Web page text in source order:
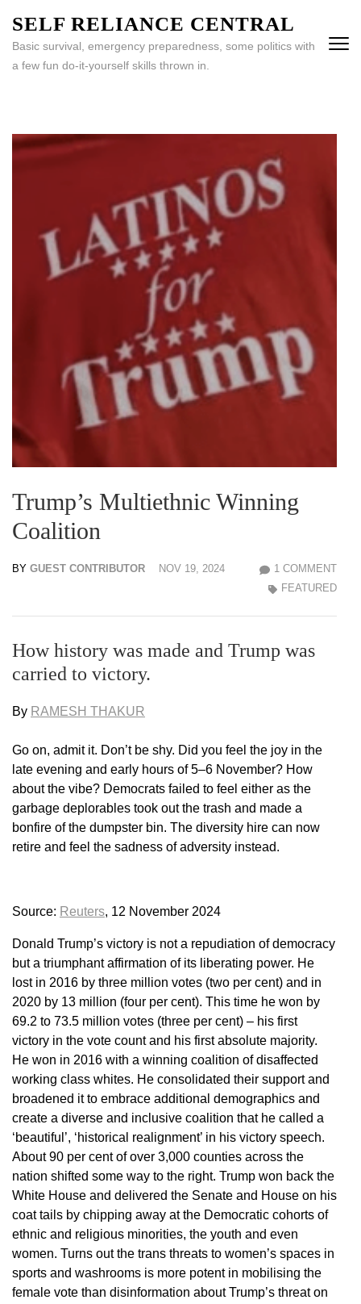
content
(Press
SELF RELIANCE CENTRAL
Basic survival, emergency preparedness, some politics with
a few fun do-it-yourself skills thrown in.
Trump’s Multiethnic Winning
Coalition
BY GUEST CONTRIBUTOR NOV 19, 2024
1 COMMENT
FEATURED
How history was made and Trump was
carried to victory.
By RAMESH THAKUR
Go on, admit it. Don’t be shy. Did you feel the joy in the
late evening and early hours of 5–6 November? How
about the vibe? Democrats failed to feel either as the
garbage deplorables took out the trash and made a
bonfire of the dumpster bin. The diversity hire can now
retire and feel the sadness of adversity instead.
Source: Reuters, 12 November 2024
Donald Trump’s victory is not a repudiation of democracy
but a triumphant affirmation of its liberating power. He
lost in 2016 by three million votes (two per cent) and in
2020 by 13 million (four per cent). This time he won by
69.2 to 73.5 million votes (three per cent) – his first
victory in the vote count and his first absolute majority.
He won in 2016 with a winning coalition of disaffected
working class whites. He consolidated their support and
broadened it to embrace additional demographics and
create a diverse and inclusive coalition that he called a
‘beautiful’, ‘historical realignment’ in his victory speech.
About 90 per cent of over 3,000 counties across the
nation shifted some way to the right. Trump won back the
White House and delivered the Senate and House on his
coat tails by chipping away at the Democratic cohorts of
ethnic and religious minorities, the youth and even
women. Turns out the trans threats to women’s spaces in
sports and washrooms is more potent in mobilising the
female vote than disinformation about Trump’s threat on